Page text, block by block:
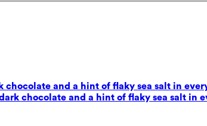
chocolate and a hint of flaky sea salt in
chocolate and a hint of flaky sea salt in